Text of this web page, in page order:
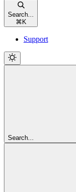
Search...
⌘ K
Support
Search...